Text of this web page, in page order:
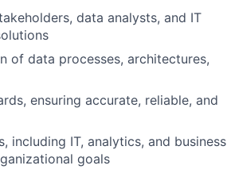
data analysts, and IT
of data processes, architectures,
ensuring accurate, reliable, and
including IT, analytics, and business
goals